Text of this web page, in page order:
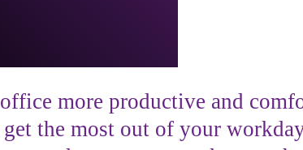
more productive and
the most out of your